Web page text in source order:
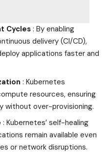
Cycles : By enabling
delivery (CI/CD),
applications faster and
: Kubernetes
resources, ensuring
without over-provisioning.
: Kubernetes’ self-healing
remain available even
or network disruptions.